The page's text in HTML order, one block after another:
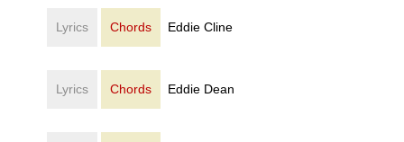
Lyrics Chords Eddie Cline
Lyrics Chords Eddie Dean